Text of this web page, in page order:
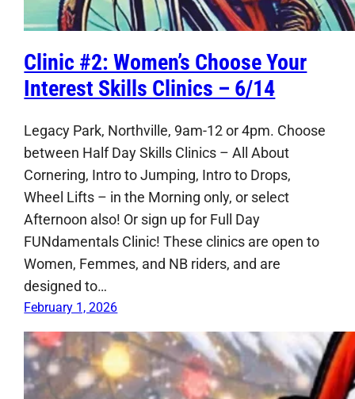
Clinic #2: Women’s Choose Your
Interest Skills Clinics – 6/14
Legacy Park, Northville, 9am-12 or 4pm. Choose
between Half Day Skills Clinics – All About
Cornering, Intro to Jumping, Intro to Drops,
Wheel Lifts – in the Morning only, or select
Afternoon also! Or sign up for Full Day
FUNdamentals Clinic! These clinics are open to
Women, Femmes, and NB riders, and are
designed to…
February 1, 2026